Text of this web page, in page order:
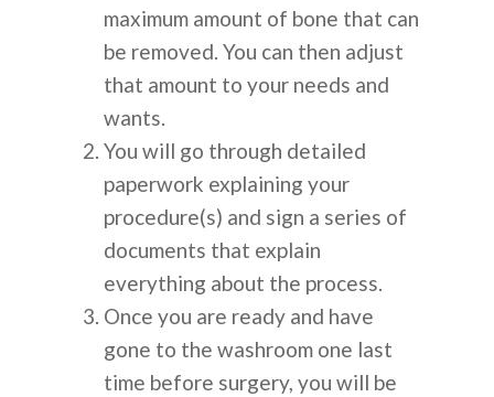
maximum amount of bone that can
be removed. You can then adjust
that amount to your needs and
wants.
You will go through detailed
paperwork explaining your
procedure(s) and sign a series of
documents that explain
everything about the process.
Once you are ready and have
gone to the washroom one last
time before surgery, you will be